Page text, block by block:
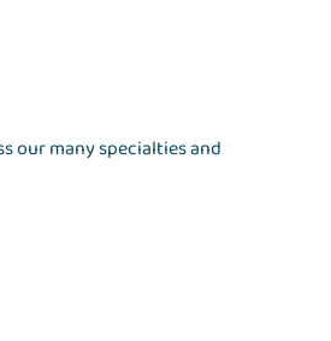
our many specialties and